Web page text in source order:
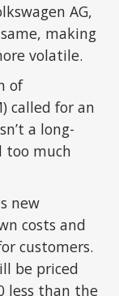
AG,
making
volatile.
of
called for an
a long-
too much
new
costs and
customers.
be priced
less than the